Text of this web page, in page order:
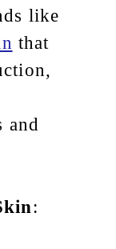
like
that
and
: